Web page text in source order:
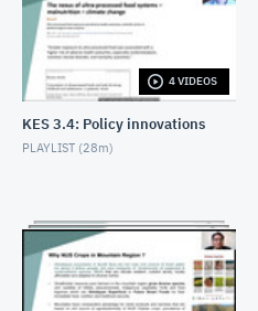
4 VIDEOS
KES 3.4: Policy innovations
PLAYLIST (28m)